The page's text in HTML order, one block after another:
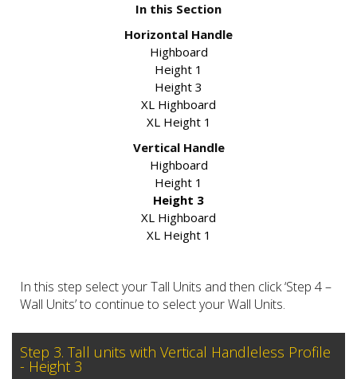
In this Section
Horizontal Handle
Highboard
Height 1
Height 3
XL Highboard
XL Height 1
Vertical Handle
Highboard
Height 1
Height 3
XL Highboard
XL Height 1
In this step select your Tall Units and then click ‘Step 4 –
Wall Units’ to continue to select your Wall Units.
Step 3. Tall units with Vertical Handleless Profile
- Height 3